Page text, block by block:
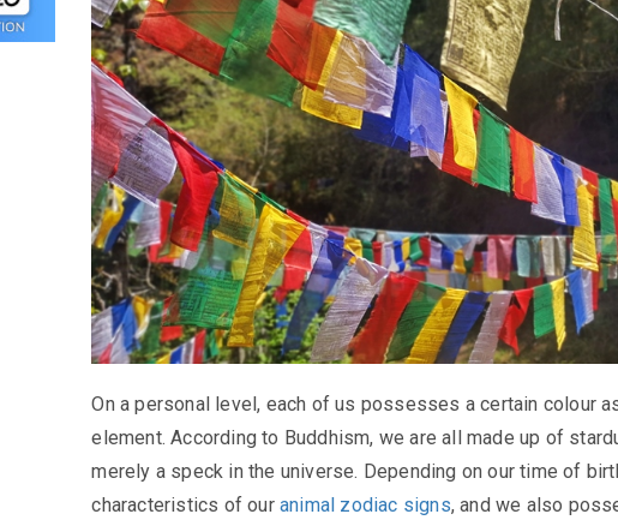
On a personal level, each of us possesses a certain colour
element. According to Buddhism, we are all made up of
merely a speck in the universe. Depending on our time of
characteristics of our animal zodiac signs, and we also